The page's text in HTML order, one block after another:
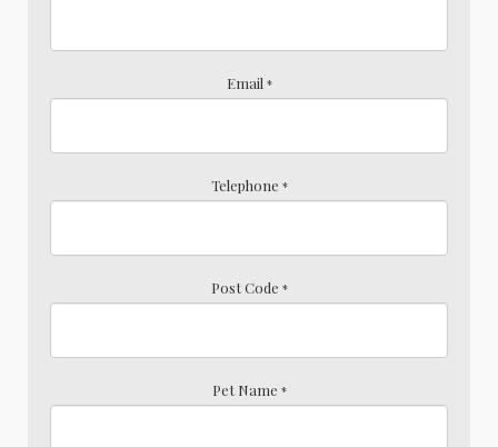
Email *
Telephone *
Post Code *
Pet Name *